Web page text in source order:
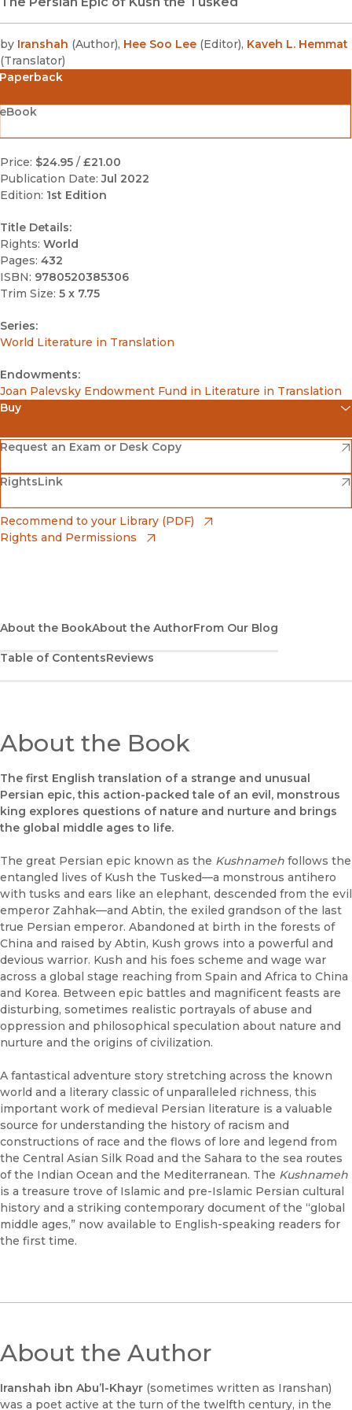
by Iranshah (Author), Hee Soo Lee (Editor), Kaveh L. Hemmat
(Translator)
Paperback
Price: $24.95 / £21.00
Publication Date: Jul 2022
Edition: 1st Edition
Title Details:
Rights: World
Pages: 432
ISBN: 9780520385306
Trim Size: 5 x 7.75
Series:
World Literature in Translation
Endowments:
Joan Palevsky Endowment Fund in Literature in Translation
Buy
Amazon
(opens in new window)
Barnes & Noble
(opens in new window)
Bookshop
(opens in new window)
Request an Exam or Desk Copy
(opens in new window)
RightsLink
(opens in new window)
Recommend to your Library (PDF)
Rights and Permissions
About the BookAbout the AuthorFrom Our Blog
Table of ContentsReviews
About the Book
The first English translation of a strange and unusual
Persian epic, this action-packed tale of an evil, monstrous
king explores questions of nature and nurture and brings
the global middle ages to life.
The great Persian epic known as the Kushnameh follows the
entangled lives of Kush the Tusked––a monstrous antihero
with tusks and ears like an elephant, descended from the evil
emperor Zahhak––and Abtin, the exiled grandson of the last
true Persian emperor. Abandoned at birth in the forests of
China and raised by Abtin, Kush grows into a powerful and
devious warrior. Kush and his foes scheme and wage war
across a global stage reaching from Spain and Africa to China
and Korea. Between epic battles and magnificent feasts are
disturbing, sometimes realistic portrayals of abuse and
oppression and philosophical speculation about nature and
nurture and the origins of civilization.
A fantastical adventure story stretching across the known
world and a literary classic of unparalleled richness, this
important work of medieval Persian literature is a valuable
source for understanding the history of racism and
constructions of race and the flows of lore and legend from
the Central Asian Silk Road and the Sahara to the sea routes
of the Indian Ocean and the Mediterranean. The Kushnameh
is a treasure trove of Islamic and pre-Islamic Persian cultural
history and a striking contemporary document of the “global
middle ages,” now available to English-speaking readers for
the first time.
About the Author
Iranshah ibn Abu’l-Khayr (sometimes written as Iranshan)
was a poet active at the turn of the twelfth century, in the